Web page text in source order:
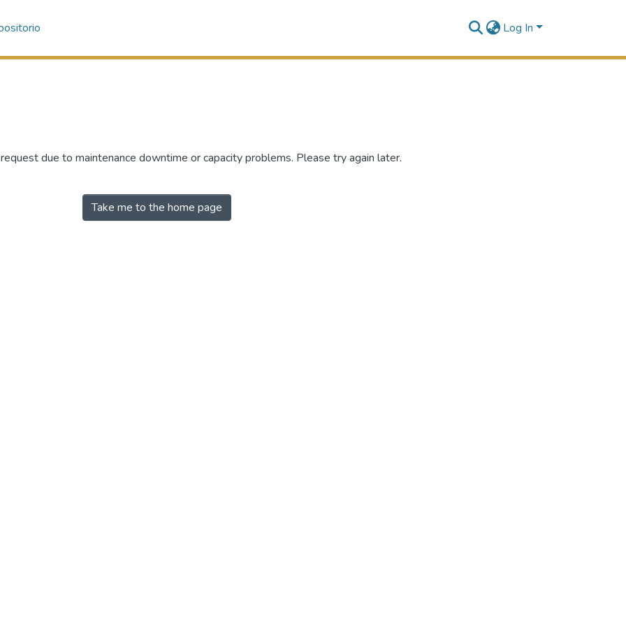
Log In
due to maintenance downtime or capacity problems. Please try again later.
Take me to the home page